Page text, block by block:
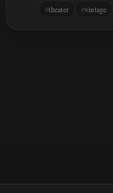
theater vintage